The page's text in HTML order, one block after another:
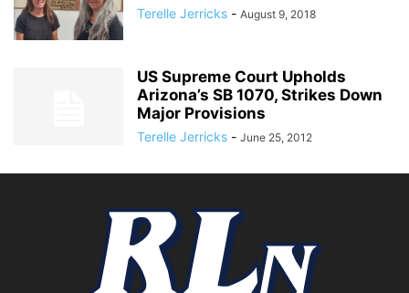
Terelle Jerricks - August 9, 2018
US Supreme Court Upholds
Arizona’s SB 1070, Strikes Down
Major Provisions
Terelle Jerricks - June 25, 2012